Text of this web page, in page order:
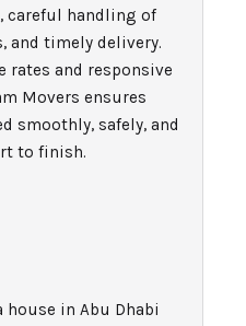
careful handling of
and timely delivery.
rates and responsive
Movers ensures
smoothly, safely, and
to finish.
house in Abu Dhabi